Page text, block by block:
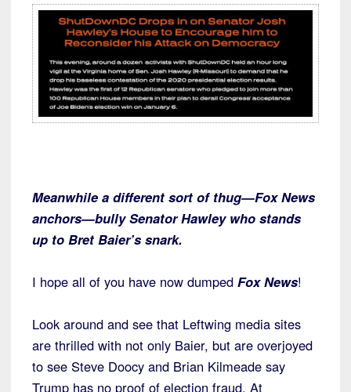
Meanwhile a different sort of thug—Fox News
anchors—bully Senator Hawley who stands
up to Bret Baier’s snark.
I hope all of you have now dumped Fox News!
Look around and see that Leftwing media sites
are thrilled with not only Baier, but are overjoyed
to see Steve Doocy and Brian Kilmeade say
Trump has no proof of election fraud. At